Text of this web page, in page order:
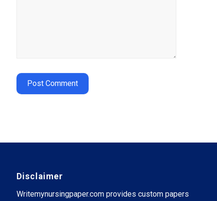
Disclaimer
Writemynursingpaper.com provides custom papers